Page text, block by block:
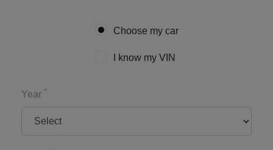
Choose my car
I know my VIN
Year *